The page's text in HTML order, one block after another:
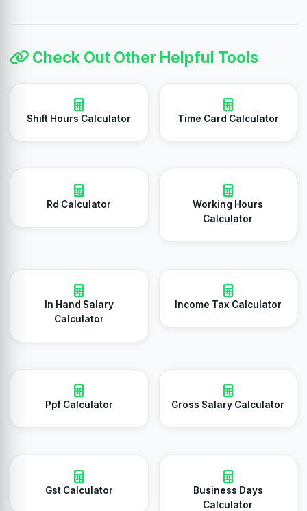
Check Out Other Helpful Tools
Shift Hours Calculator Time Card Calculator
Rd Calculator
Working Hours
Calculator
In Hand Salary
Calculator
Income Tax Calculator
Ppf Calculator Gross Salary Calculator
Gst Calculator
Business Days
Calculator